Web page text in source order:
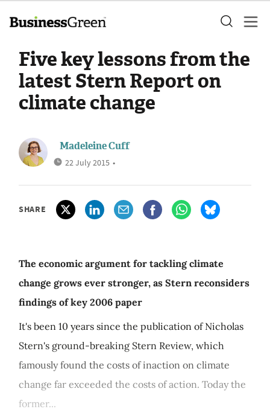
Five key lessons from the
latest Stern Report on
climate change
Madeleine Cuff
22 July 2015 •
SHARE
The economic argument for tackling climate
change grows ever stronger, as Stern reconsiders
findings of key 2006 paper
It's been 10 years since the publication of Nicholas
Stern's ground-breaking Stern Review, which
famously found the costs of inaction on climate
change far exceeded the costs of action. Today the
former...